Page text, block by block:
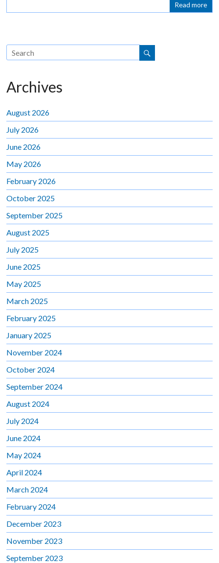
Read more
Archives
August 2026
July 2026
June 2026
May 2026
February 2026
October 2025
September 2025
August 2025
July 2025
June 2025
May 2025
March 2025
February 2025
January 2025
November 2024
October 2024
September 2024
August 2024
July 2024
June 2024
May 2024
April 2024
March 2024
February 2024
December 2023
November 2023
September 2023